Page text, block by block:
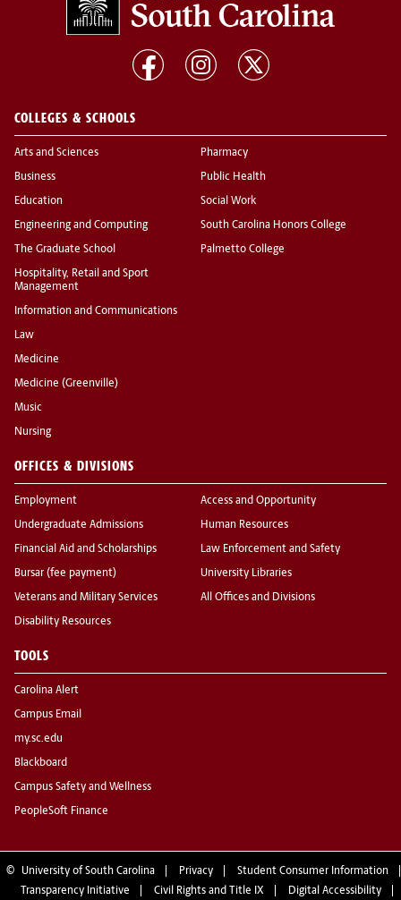
COLLEGES & SCHOOLS
Arts and Sciences
Business
Education
Engineering and Computing
The Graduate School
Hospitality, Retail and Sport
Management
Information and Communications
Law
Medicine
Medicine (Greenville)
Music
Nursing
Pharmacy
Public Health
Social Work
South Carolina Honors College
Palmetto College
OFFICES & DIVISIONS
Employment
Undergraduate Admissions
Financial Aid and Scholarships
Bursar (fee payment)
Veterans and Military Services
Disability Resources
Access and Opportunity
Human Resources
Law Enforcement and Safety
University Libraries
All Offices and Divisions
TOOLS
Carolina Alert
Campus Email
my.sc.edu
Blackboard
Campus Safety and Wellness
PeopleSoft Finance
© University of South Carolina Privacy
Student Consumer Information
Transparency Initiative
Civil Rights and Title IX Digital Accessibility